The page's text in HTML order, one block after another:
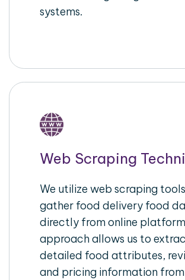
systems.
Web Scraping
We utilize web scraping
gather food delivery food
directly from online
approach allows us to
detailed food attributes,
and pricing information from